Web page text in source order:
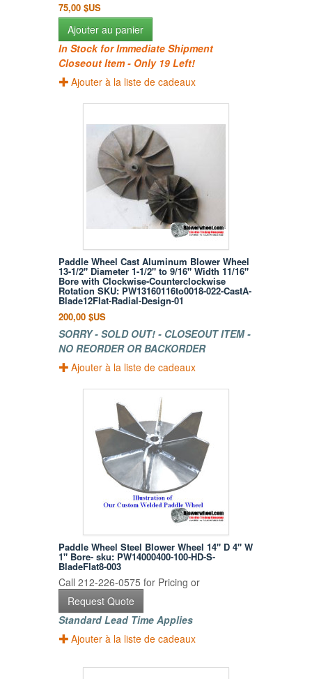
75,00 $US
Ajouter au panier
In Stock for Immediate Shipment
Closeout Item - Only 19 Left!
Ajouter à la liste de cadeaux
Paddle Wheel Cast Aluminum Blower Wheel
13-1/2" Diameter 1-1/2" to 9/16" Width 11/16"
Bore with Clockwise-Counterclockwise
Rotation SKU: PW13160116to0018-022-CastA-
Blade12Flat-Radial-Design-01
200,00 $US
SORRY - SOLD OUT! - CLOSEOUT ITEM -
NO REORDER OR BACKORDER
Ajouter à la liste de cadeaux
Paddle Wheel Steel Blower Wheel 14" D 4" W
1" Bore- sku: PW14000400-100-HD-S-
BladeFlat8-003
Call 212-226-0575 for Pricing or
Request Quote
Standard Lead Time Applies
Ajouter à la liste de cadeaux